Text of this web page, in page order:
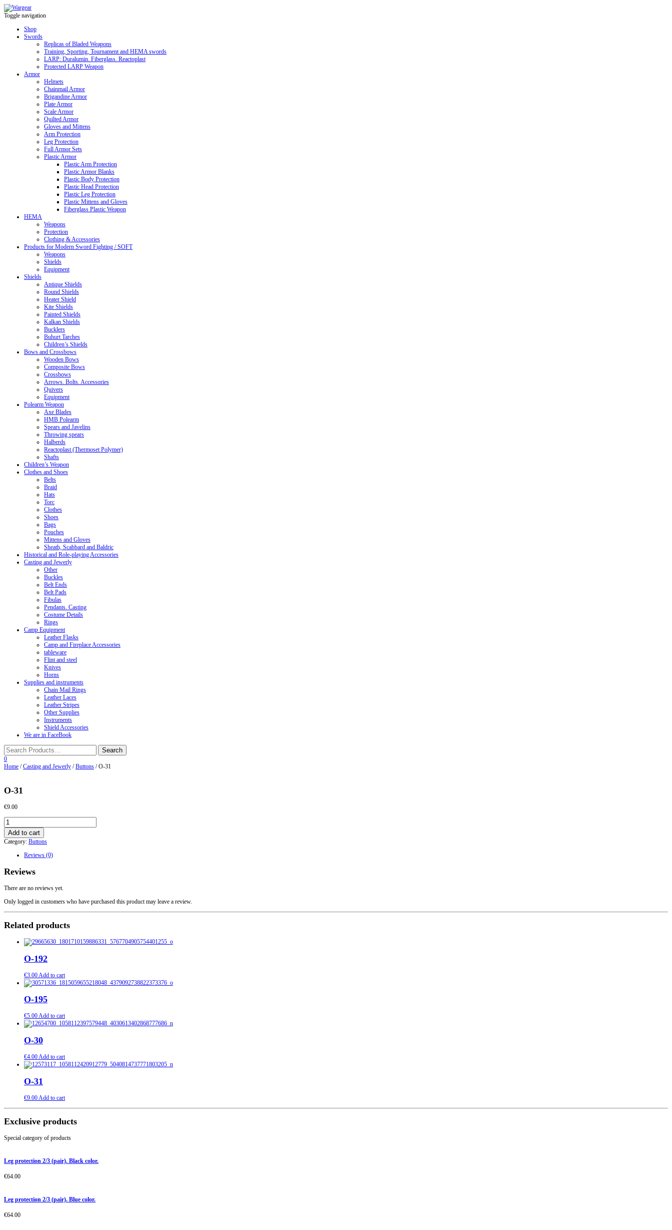
Toggle navigation
Shop
Swords
Replicas of Bladed Weapons
Training, Sporting, Tournament and HEMA swords
LARP: Duralumin. Fiberglass. Reactoplast
Protected LARP Weapon
Armor
Helmets
Chainmail Armor
Brigandine Armor
Plate Armor
Scale Armor
Quilted Armor
Gloves and Mittens
Arm Protection
Leg Protection
Full Armor Sets
Plastic Armor
Plastic Arm Protection
Plastic Armor Blanks
Plastic Body Protection
Plastic Head Protection
Plastic Leg Protection
Plastic Mittens and Gloves
Fiberglass Plastic Weapon
HEMA
Weapons
Protection
Clothing & Accessories
Products for Modern Sword Fighting / SOFT
Weapons
Shields
Equipment
Shields
Antique Shields
Round Shields
Heater Shield
Kite Shields
Painted Shields
Kalkan Shields
Bucklers
Buhurt Tarches
Children’s Shields
Bows and Crossbows
Wooden Bows
Composite Bows
Crossbows
Arrows. Bolts. Accessories
Quivers
Equipment
Polearm Weapon
Axe Blades
HMB Polearm
Spears and Javelins
Throwing spears
Halberds
Reactoplast (Thermoset Polymer)
Shafts
Children’s Weapon
Clothes and Shoes
Belts
Braid
Hats
Torc
Clothes
Shoes
Bags
Pouches
Mittens and Gloves
Sheath, Scabbard and Baldric
Historical and Role-playing Accessories
Casting and Jewerly
Other
Buckles
Belt Ends
Belt Pads
Fibulas
Pendants. Casting
Costume Details
Rings
Camp Equipment
Leather Flasks
Camp and Fireplace Accessories
tableware
Flint and steel
Knives
Horns
Supplies and instruments
Chain Mail Rings
Leather Laces
Leather Stripes
Other Supplies
Instruments
Shield Accessories
We are in FaceBook
0
Home /Casting and Jewerly /Buttons / О-31
О-31
€9.00
О-31
quantity
Add to cart
Category: Buttons
Reviews (0)
Reviews
There are no reviews yet.
Only logged in customers who have purchased this product may leave a review.
Related products
O-192
€3.00 Add to cart
O-195
€5.00Add to cart
O-30
€4.00Add to cart
O-31
€9.00Add to cart
Exclusive products
Special category of products
Leg protection 2/3 (pair). Black color.
€64.00
Leg protection 2/3 (pair). Blue color.
€64.00